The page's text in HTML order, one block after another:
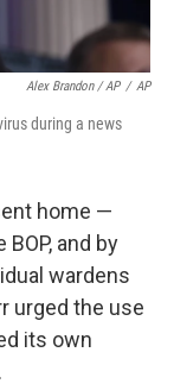
Alex Brandon / AP / AP
during a news
home —
and by
wardens
urged the use
its own